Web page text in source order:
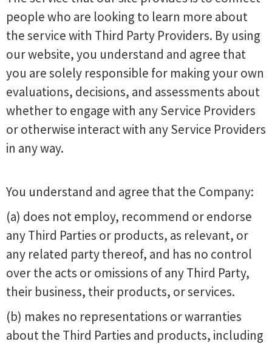
people who are looking to learn more about
the service with Third Party Providers. By using
our website, you understand and agree that
you are solely responsible for making your own
evaluations, decisions, and assessments about
whether to engage with any Service Providers
or otherwise interact with any Service Providers
in any way.
You understand and agree that the Company:
(a) does not employ, recommend or endorse
any Third Parties or products, as relevant, or
any related party thereof, and has no control
over the acts or omissions of any Third Party,
their business, their products, or services.
(b) makes no representations or warranties
about the Third Parties and products, including